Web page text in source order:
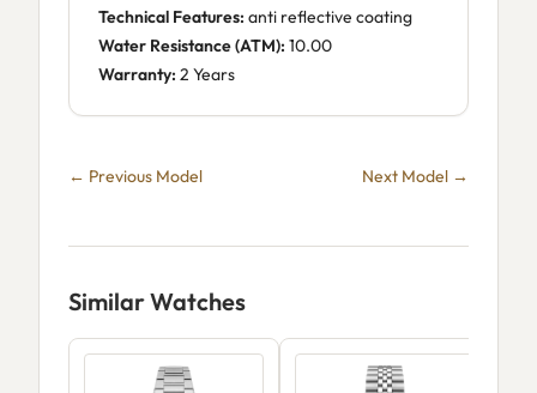
Technical Features: anti reflective coating
Water Resistance (ATM): 10.00
Warranty: 2 Years
← Previous Model Next Model →
Similar Watches